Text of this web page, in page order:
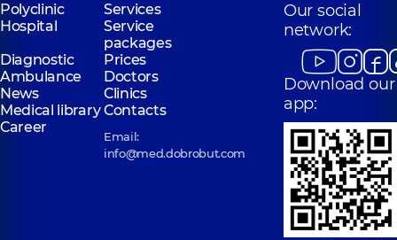
Polyclinic
Services
Hospital
Service
packages
Diagnostic
Prices
Ambulance
Doctors
News
Clinics
Medical libraryContacts
Career
Email:
info@med.dobrobut.com
Our social
network:
Download our
app: